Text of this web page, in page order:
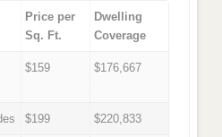
Price per
Sq. Ft.
Dwelling
Coverage
$159 $176,667
$199 $220,833